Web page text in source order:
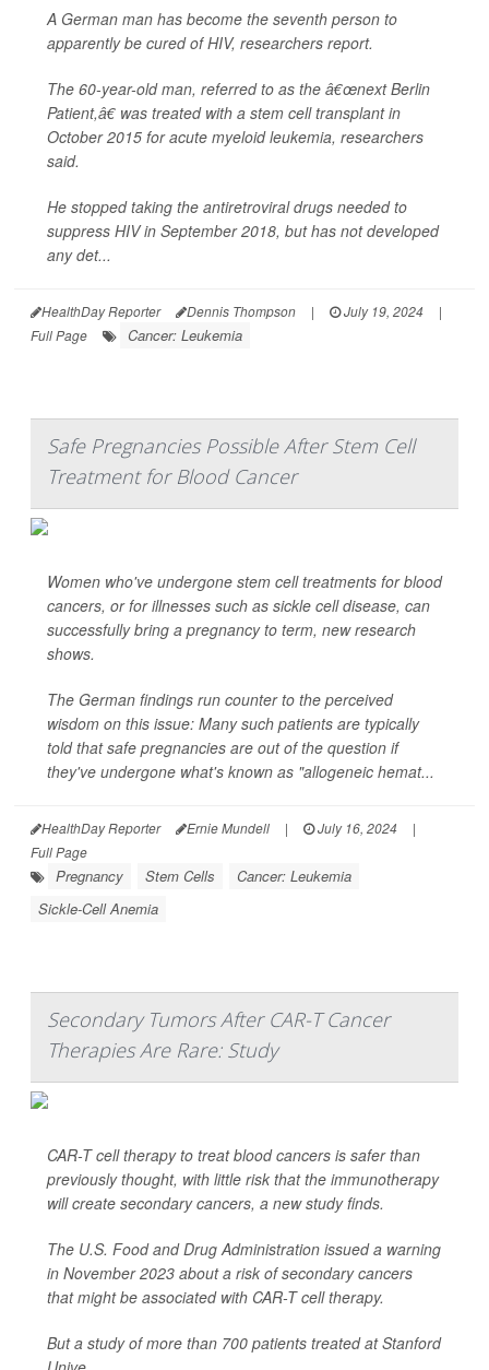
A German man has become the seventh person to
apparently be cured of HIV, researchers report.
The 60-year-old man, referred to as the â€œnext Berlin
Patient,â€ was treated with a stem cell transplant in
October 2015 for acute myeloid leukemia, researchers
said.
He stopped taking the antiretroviral drugs needed to
suppress HIV in September 2018, but has not developed
any det...
HealthDay Reporter Dennis Thompson | July 19, 2024
|
Full Page
Cancer: Leukemia
Safe Pregnancies Possible After Stem Cell
Treatment for Blood Cancer
Women who've undergone stem cell treatments for blood
cancers, or for illnesses such as sickle cell disease, can
successfully bring a pregnancy to term, new research
shows.
The German findings run counter to the perceived
wisdom on this issue: Many such patients are typically
told that safe pregnancies are out of the question if
they've undergone what's known as "allogeneic hemat...
HealthDay Reporter Ernie Mundell | July 16, 2024
|
Full Page
Pregnancy Stem Cells
Cancer: Leukemia
Sickle-Cell Anemia
Secondary Tumors After CAR-T Cancer
Therapies Are Rare: Study
CAR-T cell therapy to treat blood cancers is safer than
previously thought, with little risk that the immunotherapy
will create secondary cancers, a new study finds.
The U.S. Food and Drug Administration issued a warning
in November 2023 about a risk of secondary cancers
that might be associated with CAR-T cell therapy.
But a study of more than 700 patients treated at Stanford